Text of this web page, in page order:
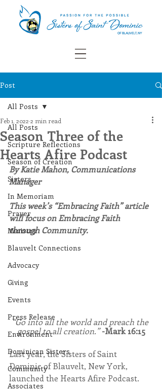
Post
All Posts
Scripture Reflections
Season of Creation
Sisters
In Memoriam
Prayer
Ministry
Blauvelt Connections
Advocacy
Giving
Events
Press Release
Environment
Dominican Sisters
Community
Associates
All Posts
Season Three of the
Hearts Afire Podcast
Feb 1, 2022 2 min read
By Katie Mahon, Communications
Manager
This week’s “Embracing Faith” article
will focus on Embracing Faith
through Community.
“Go into all the world and preach the
gospel to all creation.” -Mark 16:15
Last year, the Sisters of Saint
Dominic of Blauvelt, New York,
launched the Hearts Afire Podcast.